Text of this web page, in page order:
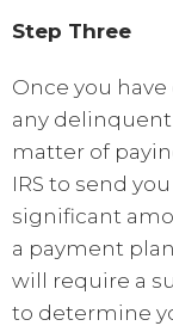
Step Three
Once you
any
matter of
IRS to send
significant
a payment
will require a
to determine